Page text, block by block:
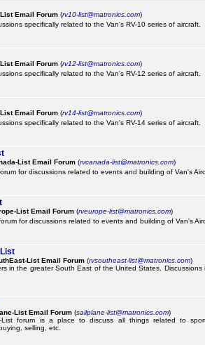
Email Forum (rv10-list@matronics.com)
specifically related to the Van's RV-10 series of aircraft.
Email Forum (rv12-list@matronics.com)
specifically related to the Van's RV-12 series of aircraft.
Email Forum (rv14-list@matronics.com)
specifically related to the Van's RV-14 series of aircraft.
List Email Forum (rvcanada-list@matronics.com)
for discussions related to events and building of Van's
List Email Forum (rveurope-list@matronics.com)
for discussions related to events and building of Van's
List Email Forum (rvsoutheast-list@matronics.com)
in the greater South East of the United States.
List Email Forum (sailplane-list@matronics.com)
List forum is a place to discuss all things related to
selling, etc.